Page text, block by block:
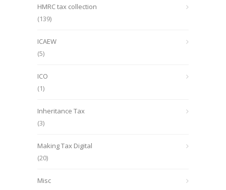
HMRC tax collection
(139)
ICAEW
(5)
ICO
(1)
Inheritance Tax
(3)
Making Tax Digital
(20)
Misc